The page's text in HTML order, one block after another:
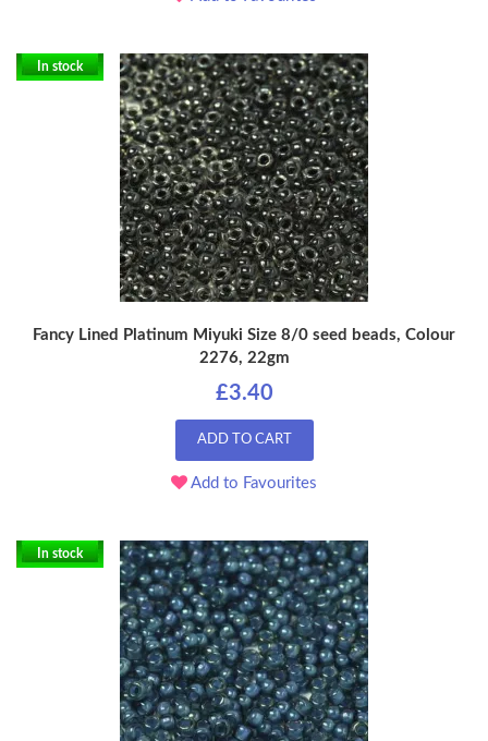
In stock
Fancy Lined Platinum Miyuki Size 8/0 seed beads, Colour
2276, 22gm
£3.40
ADD TO CART
Add to Favourites
In stock